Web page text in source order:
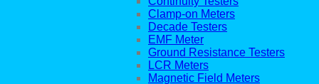
Clamp-on Meters
Decade Testers
EMF Meter
Ground Resistance Testers
LCR Meters
Magnetic Field Meters